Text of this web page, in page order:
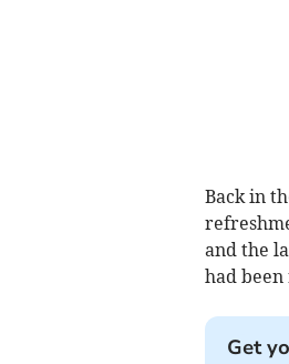
Back in
and the
had been
Get